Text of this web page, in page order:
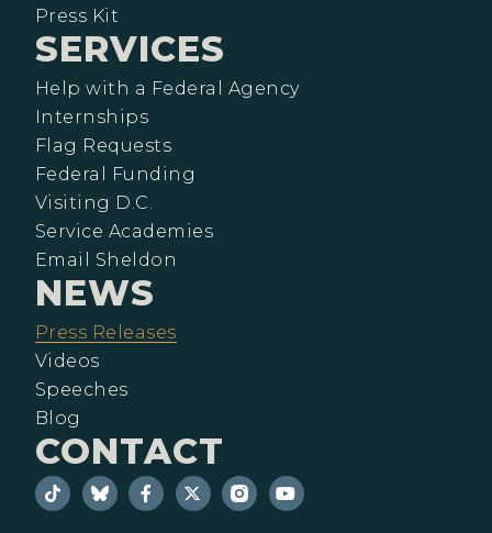
Press Kit
SERVICES
Help with a Federal Agency
Internships
Flag Requests
Federal Funding
Visiting D.C.
Service Academies
Email Sheldon
NEWS
Press Releases
Videos
Speeches
Blog
CONTACT